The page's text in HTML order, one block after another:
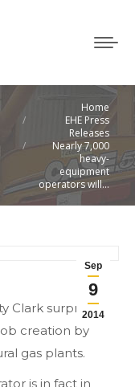
You are here:Home
EHE Press
Releases
Nearly 7,000
heavy-
equipment
operators will…
Sep
9
2014
Clark surprise
creation by
gas plants.
is in fact in